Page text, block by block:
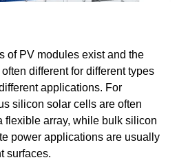
of PV modules exist and the
different for different types
applications. For
silicon solar cells are often
flexible array, while bulk silicon
power applications are usually
surfaces.